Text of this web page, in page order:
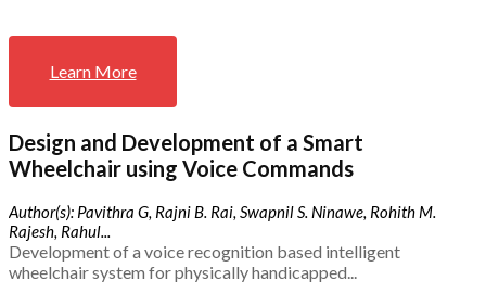
Learn More
Design and Development of a Smart
Wheelchair using Voice Commands
Author(s): Pavithra G, Rajni B. Rai, Swapnil S. Ninawe, Rohith M.
Rajesh, Rahul...
Development of a voice recognition based intelligent
wheelchair system for physically handicapped...